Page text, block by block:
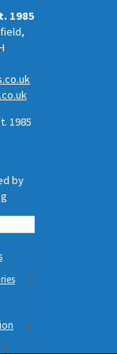
1985
1985
by